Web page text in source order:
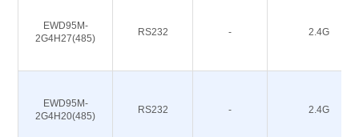
EWD95M-
2G4H27(485)
RS232 - 2.4G
EWD95M-
2G4H20(485)
RS232 - 2.4G